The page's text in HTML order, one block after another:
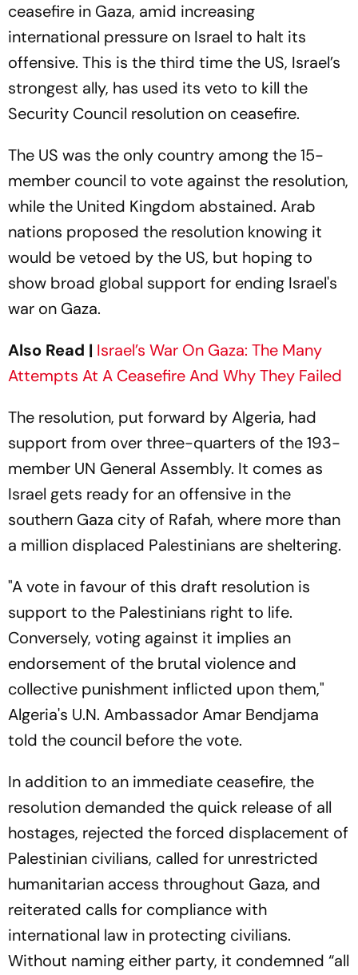
ceasefire in Gaza, amid increasing
international pressure on Israel to halt its
offensive. This is the third time the US, Israel’s
strongest ally, has used its veto to kill the
Security Council resolution on ceasefire.
The US was the only country among the 15-
member council to vote against the resolution,
while the United Kingdom abstained. Arab
nations proposed the resolution knowing it
would be vetoed by the US, but hoping to
show broad global support for ending Israel's
war on Gaza.
Also Read | Israel’s War On Gaza: The Many
Attempts At A Ceasefire And Why They Failed
The resolution, put forward by Algeria, had
support from over three-quarters of the 193-
member UN General Assembly. It comes as
Israel gets ready for an offensive in the
southern Gaza city of Rafah, where more than
a million displaced Palestinians are sheltering.
"A vote in favour of this draft resolution is
support to the Palestinians right to life.
Conversely, voting against it implies an
endorsement of the brutal violence and
collective punishment inflicted upon them,"
Algeria's U.N. Ambassador Amar Bendjama
told the council before the vote.
In addition to an immediate ceasefire, the
resolution demanded the quick release of all
hostages, rejected the forced displacement of
Palestinian civilians, called for unrestricted
humanitarian access throughout Gaza, and
reiterated calls for compliance with
international law in protecting civilians.
Without naming either party, it condemned “all